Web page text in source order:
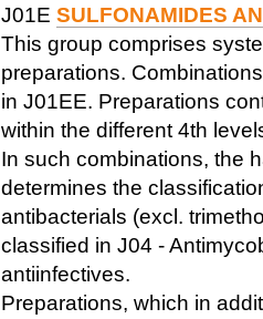
J01E SULFONAMIDES
This group comprises
preparations.
in J01EE. Preparations
within the different 4th
In such combinations, the
determines the
antibacterials (excl.
classified in J04 -
antiinfectives.
Preparations, which in